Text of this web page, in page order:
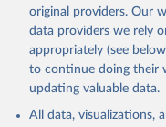
original providers. Our
data providers we rely
appropriately (see
to continue doing their
updating valuable data.
All data, visualizations,